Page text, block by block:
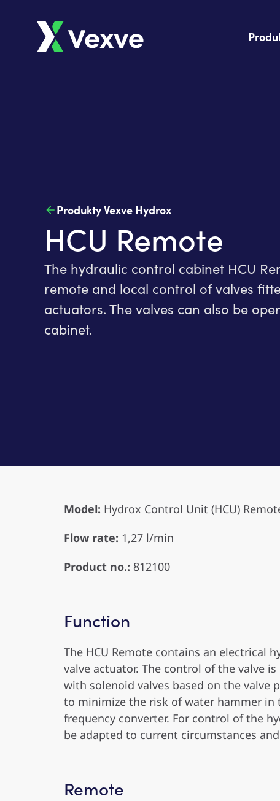
Produkty Vexve Hydrox
HCU Remote
The hydraulic control cabinet HCU
remote and local control of valves
actuators. The valves can also be
cabinet.
Model: Hydrox Control Unit (HCU)
Flow rate: 1,27 l/min
Product no.: 812100
Function
The HCU Remote contains an electrical
valve actuator. The control of the valve
with solenoid valves based on the valve
to minimize the risk of water hammer in
frequency converter. For control of the
be adapted to current circumstances
Remote